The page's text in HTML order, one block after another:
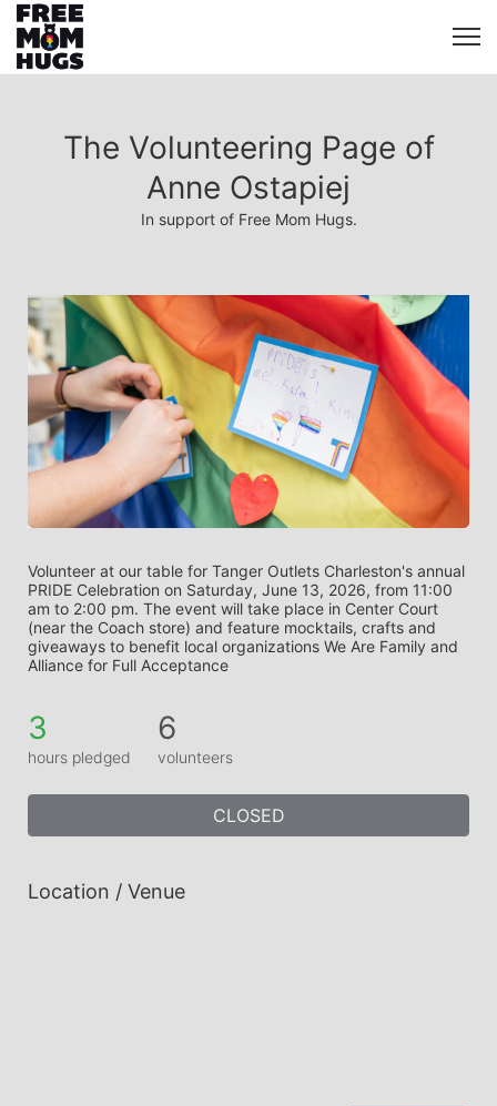
The Volunteering Page of
Anne Ostapiej
In support of Free Mom Hugs.
Volunteer at our table for Tanger Outlets Charleston's annual
PRIDE Celebration on Saturday, June 13, 2026, from 11:00
am to 2:00 pm. The event will take place in Center Court
(near the Coach store) and feature mocktails, crafts and
giveaways to benefit local organizations We Are Family and
Alliance for Full Acceptance
3
hours pledged
6
volunteers
CLOSED
Location / Venue